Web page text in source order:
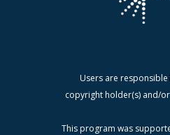
Users are
copyright holder(s) and/
This program was